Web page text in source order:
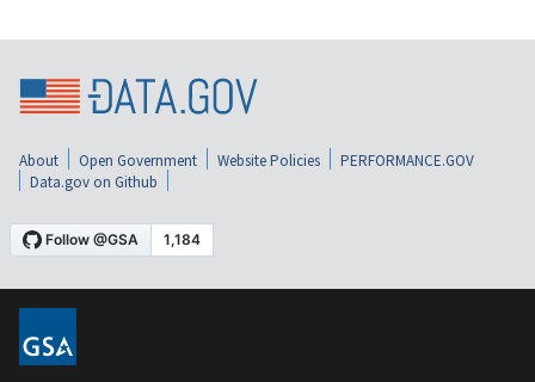
About Open Government Website Policies
PERFORMANCE.GOV
Data.gov on Github